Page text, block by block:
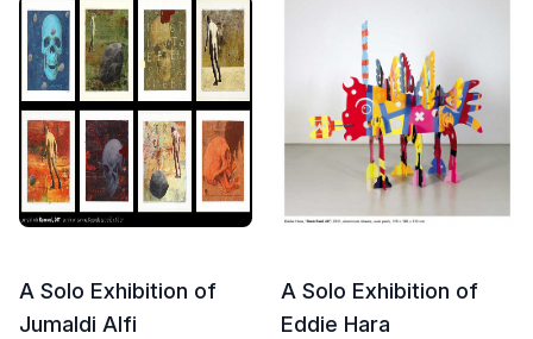
A Solo Exhibition of
Jumaldi Alfi
A Solo Exhibition of
Eddie Hara